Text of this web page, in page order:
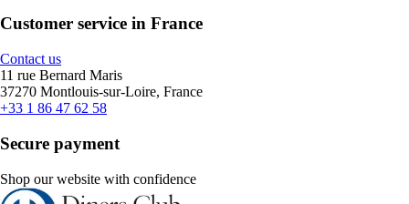
Customer service in France
Contact us
11 rue Bernard Maris
37270 Montlouis-sur-Loire, France
+33 1 86 47 62 58
Secure payment
Shop our website with confidence